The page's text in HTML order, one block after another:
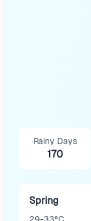
Rainy Days
170
Spring